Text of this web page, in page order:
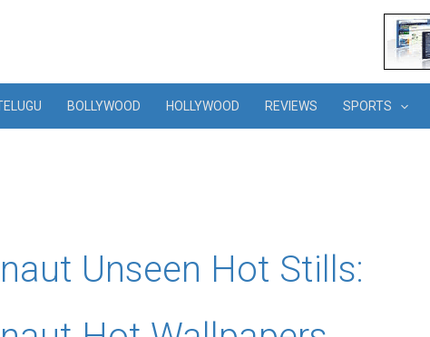
BOLLYWOOD HOLLYWOOD REVIEWS SPORTS
Unseen Hot Stills: